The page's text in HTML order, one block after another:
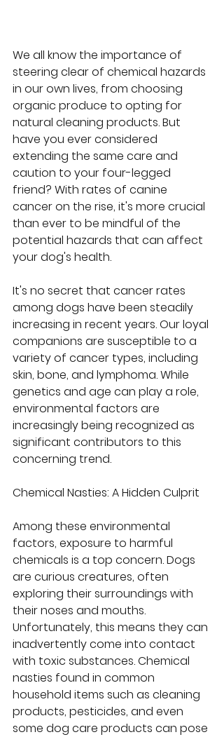
We all know the importance of
steering clear of chemical hazards
in our own lives, from choosing
organic produce to opting for
natural cleaning products. But
have you ever considered
extending the same care and
caution to your four-legged
friend? With rates of canine
cancer on the rise, it's more crucial
than ever to be mindful of the
potential hazards that can affect
your dog's health.
It's no secret that cancer rates
among dogs have been steadily
increasing in recent years. Our loyal
companions are susceptible to a
variety of cancer types, including
skin, bone, and lymphoma. While
genetics and age can play a role,
environmental factors are
increasingly being recognized as
significant contributors to this
concerning trend.
Chemical Nasties: A Hidden Culprit
Among these environmental
factors, exposure to harmful
chemicals is a top concern. Dogs
are curious creatures, often
exploring their surroundings with
their noses and mouths.
Unfortunately, this means they can
inadvertently come into contact
with toxic substances. Chemical
nasties found in common
household items such as cleaning
products, pesticides, and even
some dog care products can pose